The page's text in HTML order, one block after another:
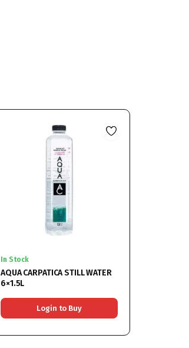
In Stock
AQUA CARPATICA STILL WATER
6×1.5L
Login to Buy